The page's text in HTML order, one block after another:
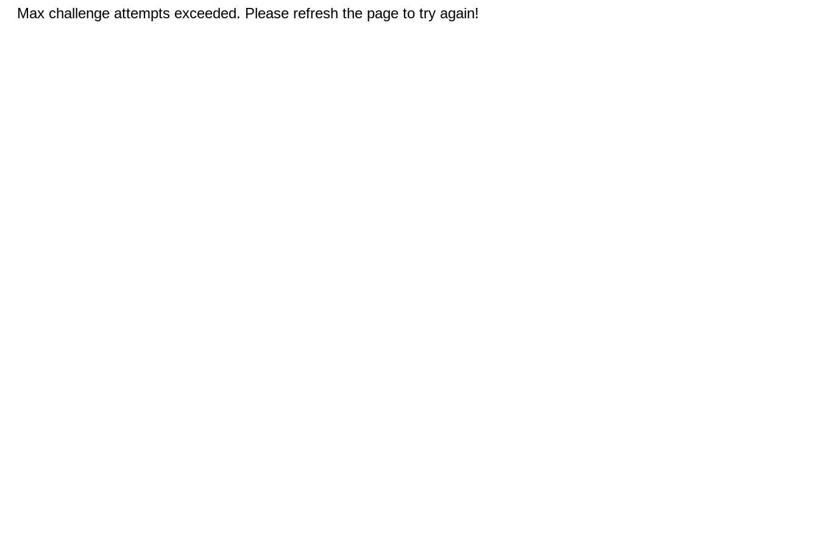
Max challenge attempts exceeded. Please refresh the page to try again!